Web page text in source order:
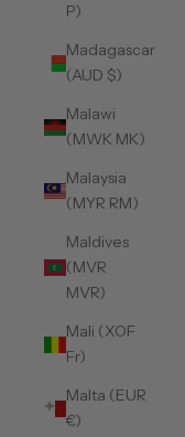
P)
Madagascar
(AUD $)
Malawi
(MWK MK)
Malaysia
(MYR RM)
Maldives
(MVR
MVR)
Mali (XOF
Fr)
Malta (EUR
€)